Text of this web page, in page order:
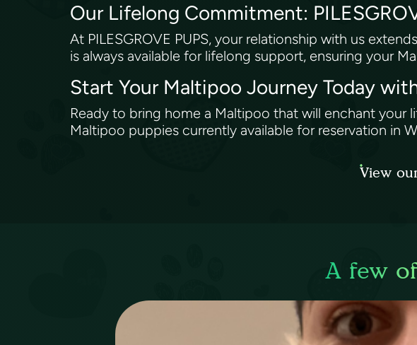
Our Lifelong Commitment:
At PILESGROVE PUPS, your relationship with us
is always available for lifelong support, ensuring your
Start Your Maltipoo Journey Today
Ready to bring home a Maltipoo that will enchant your
Maltipoo puppies currently available for reservation in
View
A few